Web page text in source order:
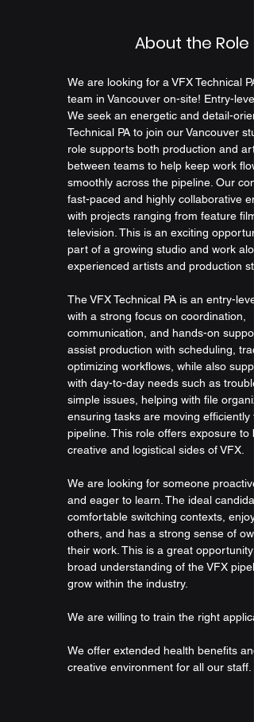
About the Role
We are looking for a VFX Technical
team in Vancouver on-site! Entry-
We seek an energetic and detail-
Technical PA to join our Vancouver
role supports both production and
between teams to help keep work
smoothly across the pipeline. Our
fast-paced and highly collaborative
with projects ranging from feature
television. This is an exciting
part of a growing studio and work
experienced artists and production
The VFX Technical PA is an entry-
with a strong focus on coordination,
communication, and hands-on
assist production with scheduling,
optimizing workflows, while also
with day-to-day needs such as
simple issues, helping with file
ensuring tasks are moving efficiently
pipeline. This role offers exposure to
creative and logistical sides of VFX.
We are looking for someone
and eager to learn. The ideal
comfortable switching contexts,
others, and has a strong sense of
their work. This is a great opportunity
broad understanding of the VFX
grow within the industry.
We are willing to train the right
We offer extended health benefits
creative environment for all our staff.